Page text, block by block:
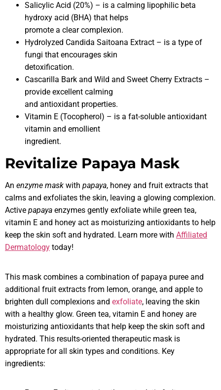
Salicylic Acid (20%) – is a calming lipophilic beta
hydroxy acid (BHA) that helps
promote a clear complexion.
Hydrolyzed Candida Saitoana Extract – is a type of
fungi that encourages skin
detoxification.
Cascarilla Bark and Wild and Sweet Cherry Extracts –
provide excellent calming
and antioxidant properties.
Vitamin E (Tocopherol) – is a fat-soluble antioxidant
vitamin and emollient
ingredient.
Revitalize Papaya Mask
An enzyme mask with papaya, honey and fruit extracts that
calms and exfoliates the skin, leaving a glowing complexion.
Active papaya enzymes gently exfoliate while green tea,
vitamin E and honey act as moisturizing antioxidants to help
keep the skin soft and hydrated. Learn more with Affiliated
Dermatology today!
This mask combines a combination of papaya puree and
additional fruit extracts from lemon, orange, and apple to
brighten dull complexions and exfoliate, leaving the skin
with a healthy glow. Green tea, vitamin E and honey are
moisturizing antioxidants that help keep the skin soft and
hydrated. This results-oriented therapeutic mask is
appropriate for all skin types and conditions. Key
ingredients: